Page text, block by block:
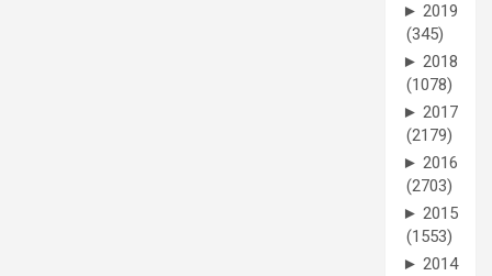
► 2019
(345)
► 2018
(1078)
► 2017
(2179)
► 2016
(2703)
► 2015
(1553)
► 2014